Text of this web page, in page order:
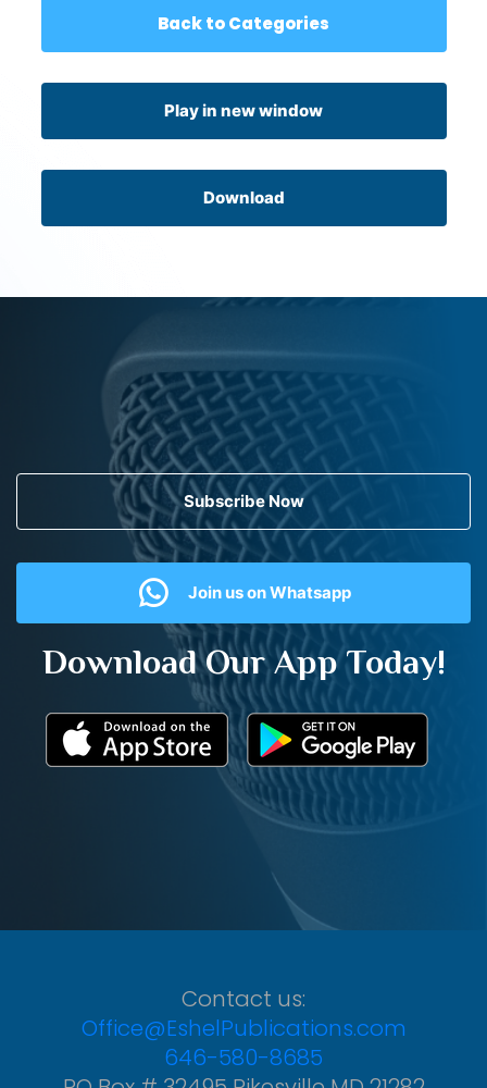
Back to Categories
Play in new window
Download
Subscribe Now
Join us on Whatsapp
Download Our App Today!
Contact us:
Office@EshelPublications.com
646-580-8685